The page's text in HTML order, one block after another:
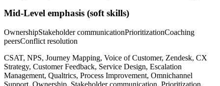
Mid-Level emphasis (soft skills)
OwnershipStakeholder communicationPrioritizationCoaching
peersConflict resolution
CSAT, NPS, Journey Mapping, Voice of Customer, Zendesk, CX
Strategy, Customer Feedback, Service Design, Escalation
Management, Qualtrics, Process Improvement, Omnichannel